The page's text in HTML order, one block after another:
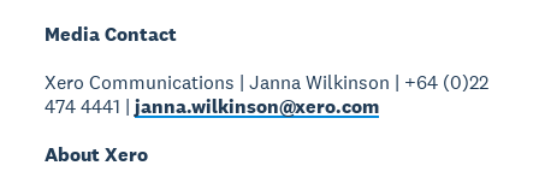
Media Contact
Xero Communications | Janna Wilkinson | +64 (0)22
474 4441 |janna.wilkinson@xero.com
About Xero